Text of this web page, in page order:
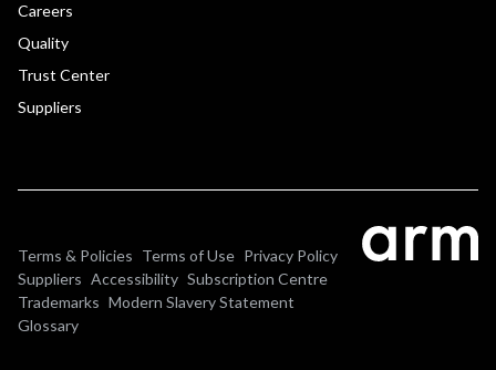
Careers
Quality
Trust Center
Suppliers
Terms & Policies Terms of Use Privacy Policy
Suppliers Accessibility Subscription Centre
Trademarks Modern Slavery Statement
Glossary